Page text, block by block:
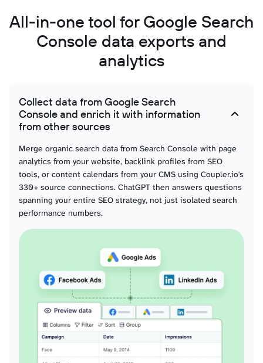
All-in-one tool for Google Search
Console data exports and
analytics
Collect data from Google Search
Console and enrich it with information
from other sources
Merge organic search data from Search Console with page
analytics from your website, backlink profiles from SEO
tools, or content calendars from your CMS using Coupler.io's
330+ source connections. ChatGPT then answers questions
spanning your entire SEO strategy, not just isolated search
performance numbers.